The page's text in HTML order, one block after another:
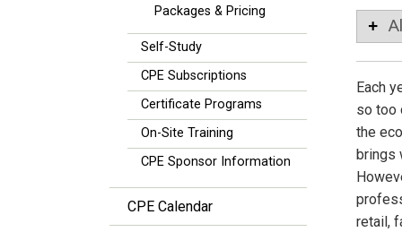
Packages & Pricing
Self-Study
CPE Subscriptions
Certificate Programs
On-Site Training
CPE Sponsor Information
CPE Calendar
Each
so too
the
brings
retail,